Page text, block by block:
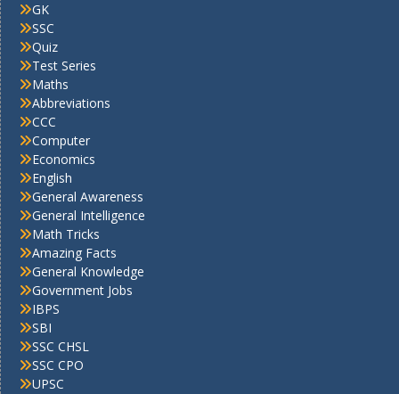
GK
SSC
Quiz
Test Series
Maths
Abbreviations
CCC
Computer
Economics
English
General Awareness
General Intelligence
Math Tricks
Amazing Facts
General Knowledge
Government Jobs
IBPS
SBI
SSC CHSL
SSC CPO
UPSC